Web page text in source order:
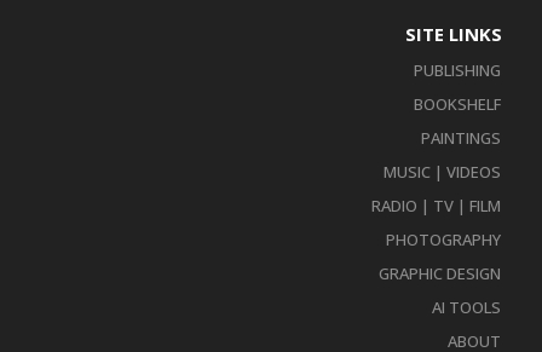
SITE LINKS
PUBLISHING
BOOKSHELF
PAINTINGS
MUSIC | VIDEOS
RADIO | TV | FILM
PHOTOGRAPHY
GRAPHIC DESIGN
AI TOOLS
ABOUT